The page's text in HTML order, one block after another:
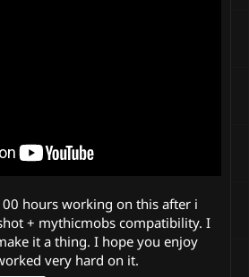
hours working on this after i
+ mythicmobs compatibility. I
it a thing. I hope you enjoy
very hard on it.